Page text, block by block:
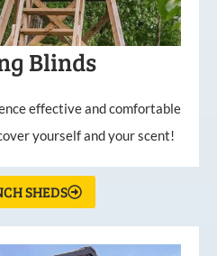
Blinds
effective and comfortable
yourself and your scent!
SHEDS